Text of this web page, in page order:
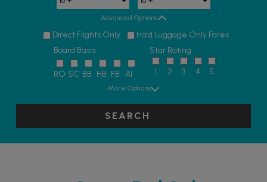
Advanced Options
Direct Flights Only
Hold Luggage Only Fares
Board Basis:
RO SC BB HB FB AI
Star Rating:
1 2 3 4 5
More Options
SEARCH